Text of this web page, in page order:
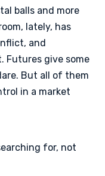
balls and more
lately, has
and
Futures give some
But all of them
in a market
for, not